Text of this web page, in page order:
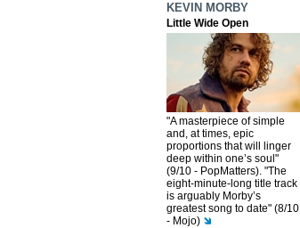
KEVIN MORBY
Little Wide Open
"A masterpiece of simple
and, at times, epic
proportions that will linger
deep within one’s soul"
(9/10 - PopMatters). "The
eight-minute-long title track
is arguably Morby’s
greatest song to date" (8/10
- Mojo)